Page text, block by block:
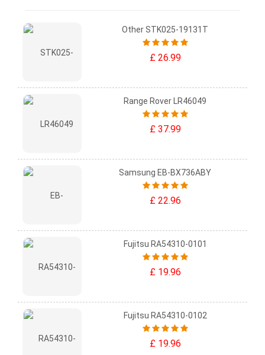
Other STK025-19131T
£ 26.99
Range Rover LR46049
£ 37.99
Samsung EB-BX736ABY
£ 22.96
Fujitsu RA54310-0101
£ 19.96
Fujitsu RA54310-0102
£ 19.96